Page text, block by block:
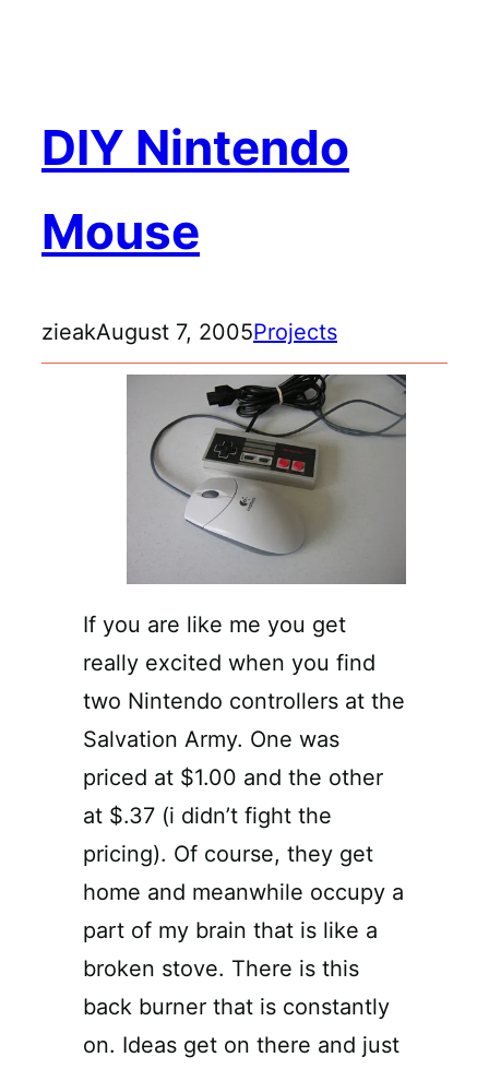
DIY Nintendo
Mouse
zieakAugust 7, 2005Projects
If you are like me you get
really excited when you find
two Nintendo controllers at the
Salvation Army. One was
priced at $1.00 and the other
at $.37 (i didn’t fight the
pricing). Of course, they get
home and meanwhile occupy a
part of my brain that is like a
broken stove. There is this
back burner that is constantly
on. Ideas get on there and just